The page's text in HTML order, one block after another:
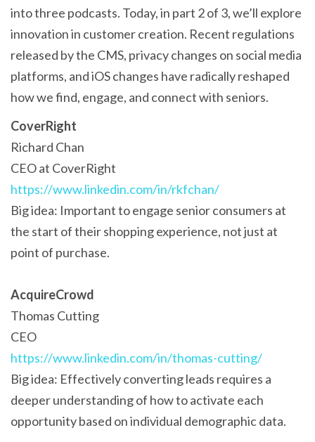
into three podcasts. Today, in part 2 of 3, we’ll explore
innovation in customer creation. Recent regulations
released by the CMS, privacy changes on social media
platforms, and iOS changes have radically reshaped
how we find, engage, and connect with seniors.
CoverRight
Richard Chan
CEO at CoverRight
https://www.linkedin.com/in/rkfchan/
Big idea: Important to engage senior consumers at
the start of their shopping experience, not just at
point of purchase.
AcquireCrowd
Thomas Cutting
CEO
https://www.linkedin.com/in/thomas-cutting/
Big idea: Effectively converting leads requires a
deeper understanding of how to activate each
opportunity based on individual demographic data.